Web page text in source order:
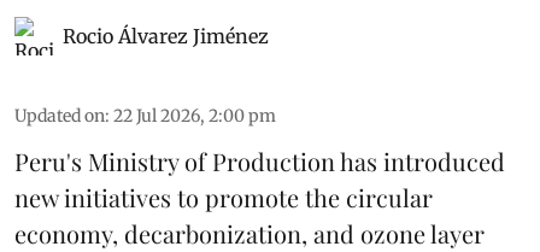
Rocio Álvarez Jiménez
Updated on: 22 Jul 2026, 2:00 pm
Peru's Ministry of Production has introduced
new initiatives to promote the circular
economy, decarbonization, and ozone layer